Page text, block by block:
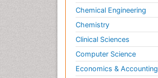
Chemical Engineering
Chemistry
Clinical Sciences
Computer Science
Economics & Accounting